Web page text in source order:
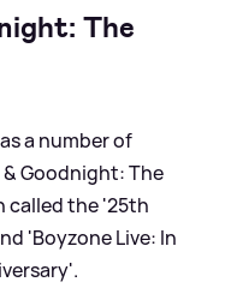
The
a number of
&Goodnight: The
called the '25th
'Boyzone Live: In